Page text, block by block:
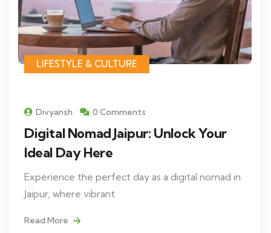
LIFESTYLE & CULTURE
Divyansh 0 Comments
Digital Nomad Jaipur: Unlock Your
Ideal Day Here
Experience the perfect day as a digital nomad in
Jaipur, where vibrant
Read More